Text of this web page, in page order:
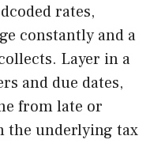
rates,
constantly and a
Layer in a
and due dates,
from late or
the underlying tax